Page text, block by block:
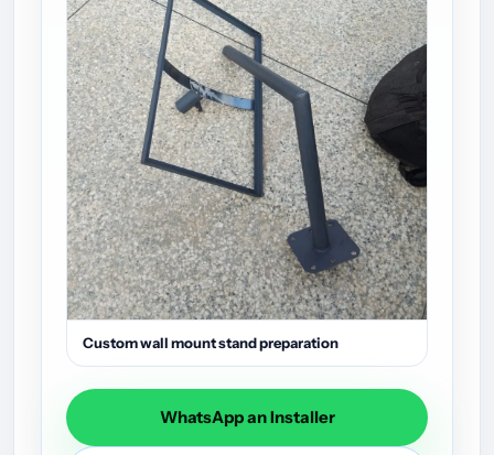
Custom wall mount stand preparation
WhatsApp an Installer